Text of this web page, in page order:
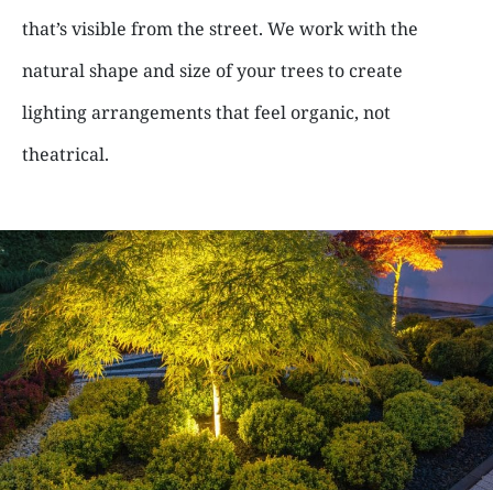
that’s visible from the street. We work with the
natural shape and size of your trees to create
lighting arrangements that feel organic, not
theatrical.